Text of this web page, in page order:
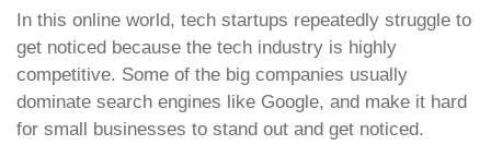
In this online world, tech startups repeatedly struggle to
get noticed because the tech industry is highly
competitive. Some of the big companies usually
dominate search engines like Google, and make it hard
for small businesses to stand out and get noticed.